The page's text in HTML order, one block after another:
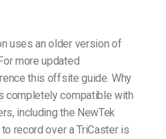
uses an older version of
more updated
this offsite guide. Why
completely compatible with
including the NewTek
record over a TriCaster is